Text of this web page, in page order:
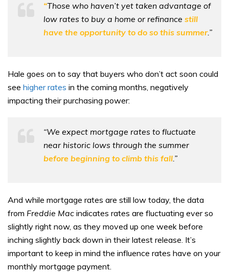
“Those who haven’t yet taken advantage of
low rates to buy a home or refinance still
have the opportunity to do so this summer.”
Hale goes on to say that buyers who don’t act soon could
see higher rates in the coming months, negatively
impacting their purchasing power:
“We expect mortgage rates to fluctuate
near historic lows through the summer
before beginning to climb this fall.”
And while mortgage rates are still low today, the data
from Freddie Mac indicates rates are fluctuating ever so
slightly right now, as they moved up one week before
inching slightly back down in their latest release. It’s
important to keep in mind the influence rates have on your
monthly mortgage payment.